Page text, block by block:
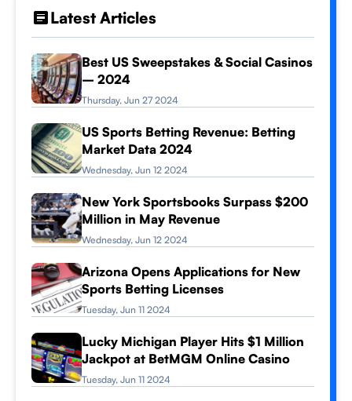
Latest Articles
Best US Sweepstakes & Social Casinos
– 2024
Thursday, Jun 27 2024
US Sports Betting Revenue: Betting
Market Data 2024
Wednesday, Jun 12 2024
New York Sportsbooks Surpass $200
Million in May Revenue
Wednesday, Jun 12 2024
Arizona Opens Applications for New
Sports Betting Licenses
Tuesday, Jun 11 2024
Lucky Michigan Player Hits $1 Million
Jackpot at BetMGM Online Casino
Tuesday, Jun 11 2024